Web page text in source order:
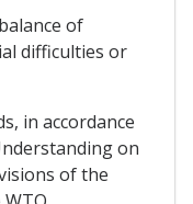
of
difficulties or
in accordance
on
of the